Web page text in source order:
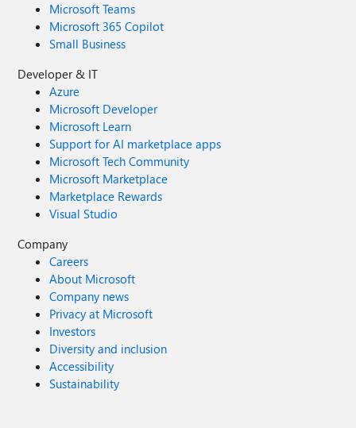
Microsoft Teams
Microsoft 365 Copilot
Small Business
Developer & IT
Azure
Microsoft Developer
Microsoft Learn
Support for AI marketplace apps
Microsoft Tech Community
Microsoft Marketplace
Marketplace Rewards
Visual Studio
Company
Careers
About Microsoft
Company news
Privacy at Microsoft
Investors
Diversity and inclusion
Accessibility
Sustainability